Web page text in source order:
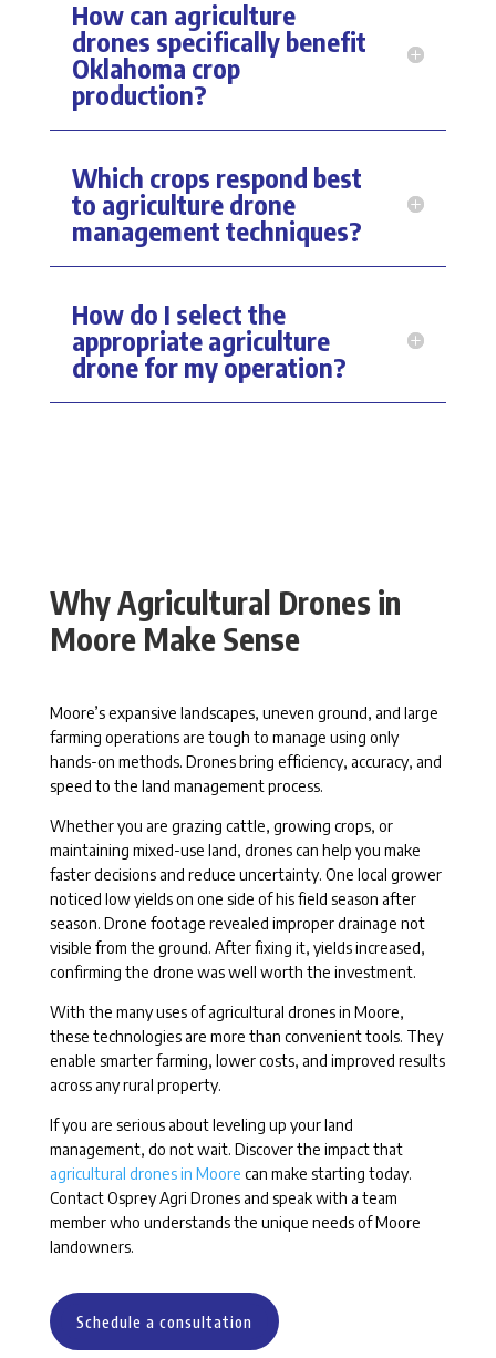
How can agriculture
drones specifically benefit
Oklahoma crop
production?
Which crops respond best
to agriculture drone
management techniques?
How do I select the
appropriate agriculture
drone for my operation?
Why Agricultural Drones in
Moore Make Sense
Moore’s expansive landscapes, uneven ground, and large
farming operations are tough to manage using only
hands-on methods. Drones bring efficiency, accuracy, and
speed to the land management process.
Whether you are grazing cattle, growing crops, or
maintaining mixed-use land, drones can help you make
faster decisions and reduce uncertainty. One local grower
noticed low yields on one side of his field season after
season. Drone footage revealed improper drainage not
visible from the ground. After fixing it, yields increased,
confirming the drone was well worth the investment.
With the many uses of agricultural drones in Moore,
these technologies are more than convenient tools. They
enable smarter farming, lower costs, and improved results
across any rural property.
If you are serious about leveling up your land
management, do not wait. Discover the impact that
agricultural drones in Moore can make starting today.
Contact Osprey Agri Drones and speak with a team
member who understands the unique needs of Moore
landowners.
Schedule a consultation